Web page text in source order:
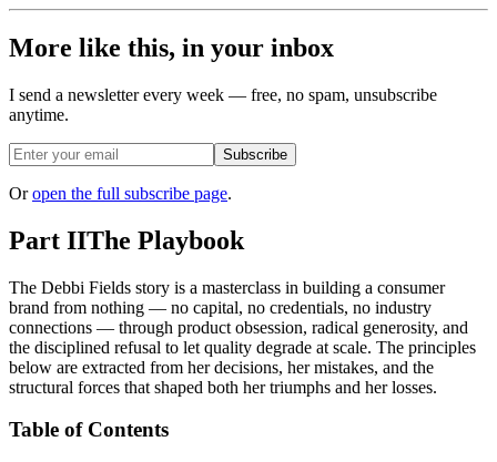
More like this, in your inbox
I send a newsletter every week — free, no spam, unsubscribe
anytime.
Subscribe
Or open the full subscribe page.
Part IIThe Playbook
The Debbi Fields story is a masterclass in building a consumer
brand from nothing — no capital, no credentials, no industry
connections — through product obsession, radical generosity, and
the disciplined refusal to let quality degrade at scale. The principles
below are extracted from her decisions, her mistakes, and the
structural forces that shaped both her triumphs and her losses.
Table of Contents